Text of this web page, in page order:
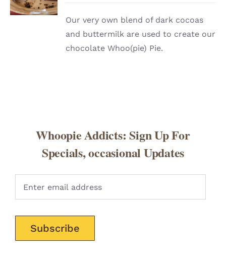
DETAILS
Our very own blend of dark cocoas
and buttermilk are used to create our
chocolate Whoo(pie) Pie.
Whoopie Addicts: Sign Up For
Specials, occasional Updates